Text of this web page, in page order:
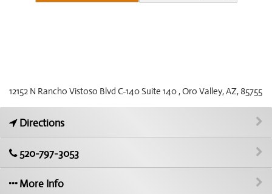
12152 N Rancho Vistoso Blvd C-140 Suite 140 , Oro Valley, AZ, 85755
Directions
520-797-3053
More Info